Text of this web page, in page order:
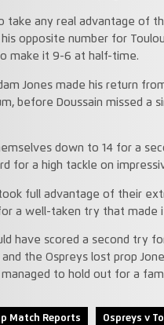
take any real advantage of
opposite number for
make it 9-6 at half-time.
Jones made his return
before Doussain missed
down to 14 for a
for a high tackle on
full advantage of their
a well-taken try that made
have scored a second try
the Ospreys lost prop
to hold out for a
Match Reports Ospreys v